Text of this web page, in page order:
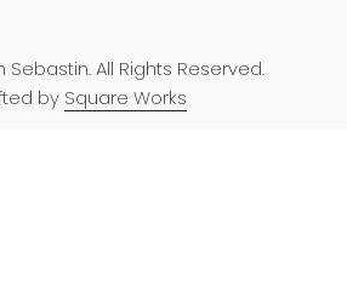
Sebastin. All Rights Reserved.
by Square Works